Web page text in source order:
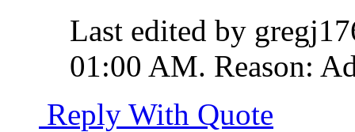
Last edited by
01:00 AM. Reason:
Reply With Quote